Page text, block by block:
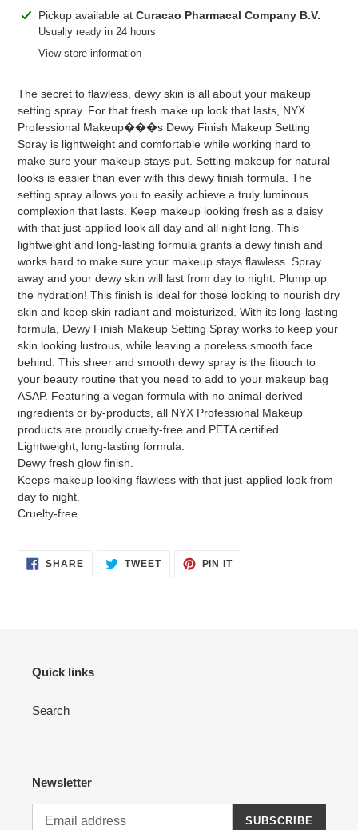
Adding
product
Pickup available at Curacao Pharmacal Company B.V.
Usually ready in 24 hours
View store information
The secret to flawless, dewy skin is all about your makeup
setting spray. For that fresh make up look that lasts, NYX
Professional Makeup���s Dewy Finish Makeup Setting
Spray is lightweight and comfortable while working hard to
make sure your makeup stays put. Setting makeup for natural
looks is easier than ever with this dewy finish formula. The
setting spray allows you to easily achieve a truly luminous
complexion that lasts. Keep makeup looking fresh as a daisy
with that just-applied look all day and all night long. This
lightweight and long-lasting formula grants a dewy finish and
works hard to make sure your makeup stays flawless. Spray
away and your dewy skin will last from day to night. Plump up
the hydration! This finish is ideal for those looking to nourish dry
skin and keep skin radiant and moisturized. With its long-lasting
formula, Dewy Finish Makeup Setting Spray works to keep your
skin looking lustrous, while leaving a poreless smooth face
behind. This sheer and smooth dewy spray is the fitouch to
your beauty routine that you need to add to your makeup bag
ASAP. Featuring a vegan formula with no animal-derived
ingredients or by-products, all NYX Professional Makeup
products are proudly cruelty-free and PETA certified.
Lightweight, long-lasting formula.
Dewy fresh glow finish.
Keeps makeup looking flawless with that just-applied look from
day to night.
Cruelty-free.
SHARESHARE TWEETTWEET
PIN ITPIN
Quick links
Search
Newsletter
SUBSCRIBE